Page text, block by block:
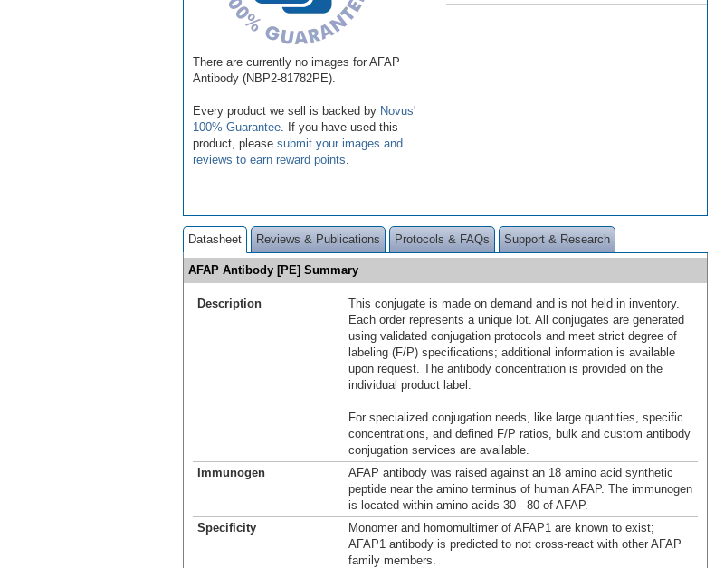
There are currently no images for AFAP
Antibody (NBP2-81782PE).
Every product we sell is backed by Novus'
100% Guarantee . If you have used this
product, please submit your images and
reviews to earn reward points
Datasheet Reviews & Publications Protocols & FAQs Support & Research
AFAP Antibody [PE] Summary
Description
This conjugate is made on demand and is not held in inventory.
Each order represents a unique lot. All conjugates are generated
using validated conjugation protocols and meet strict degree of
labeling (F/P) specifications; additional information is available
upon request. The antibody concentration is provided on the
individual product label.
For specialized conjugation needs, like large quantities, specific
concentrations, and defined F/P ratios, bulk and custom antibody
conjugation services are available.
Immunogen
AFAP antibody was raised against an 18 amino acid synthetic
peptide near the amino terminus of human AFAP. The immunogen
is located within amino acids 30 - 80 of AFAP.
Specificity
Monomer and homomultimer of AFAP1 are known to exist;
AFAP1 antibody is predicted to not cross-react with other AFAP
family members.